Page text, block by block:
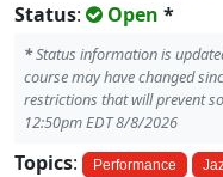
Status: Open *
*Status information is
course may have changed
restrictions that will prevent
12:50pm EDT 8/8/2026
Topics: Performance